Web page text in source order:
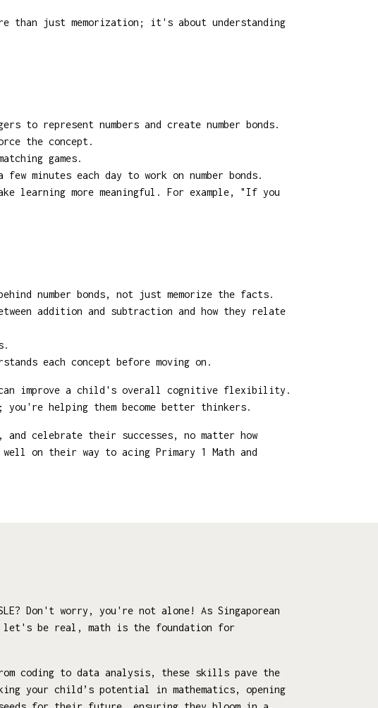
than just memorization; it's about understanding
to represent numbers and create number bonds.
the concept.
games.
minutes each day to work on number bonds.
learning more meaningful. For example, "If you
number bonds, not just memorize the facts.
addition and subtraction and how they relate
each concept before moving on.
can improve a child's overall cognitive flexibility.
helping them become better thinkers.
celebrate their successes, no matter how
on their way to acing Primary 1 Math and
Don't worry, you're not alone! As Singaporean
let's be real, math is the foundation for
coding to data analysis, these skills pave the
your child’s potential in mathematics, opening